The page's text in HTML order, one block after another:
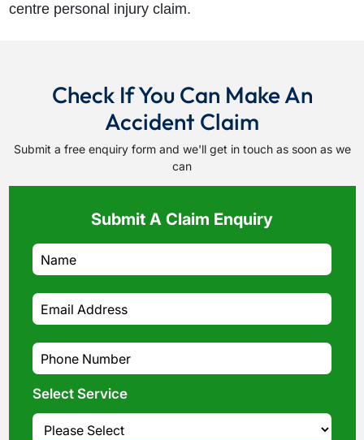
centre personal injury claim.
Check If You Can Make An
Accident Claim
Submit a free enquiry form and we'll get in touch as soon as we
can
Submit A Claim Enquiry
Select Service